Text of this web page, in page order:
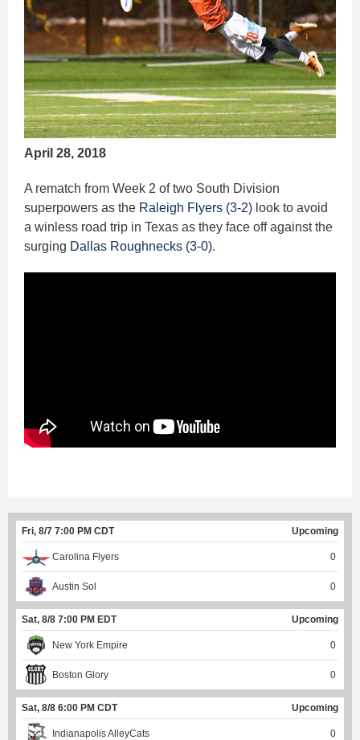
April 28, 2018
A rematch from Week 2 of two South Division
superpowers as the Raleigh Flyers (3-2) look to avoid
a winless road trip in Texas as they face off against the
surging Dallas Roughnecks (3-0).
Fri, 8/7 7:00 PM CDT Upcoming
Carolina Flyers 0
Austin Sol 0
Sat, 8/8 7:00 PM EDT Upcoming
New York Empire 0
Boston Glory 0
Sat, 8/8 6:00 PM CDT Upcoming
Indianapolis AlleyCats 0